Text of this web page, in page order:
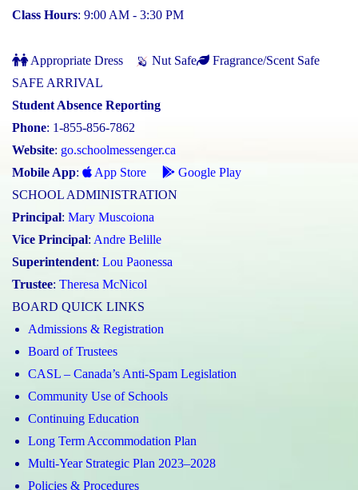
Class Hours: 9:00 AM - 3:30 PM
Appropriate Dress Nut Safe
Fragrance/Scent Safe
SAFE ARRIVAL
Student Absence Reporting
Phone: 1-855-856-7862
Website: go.schoolmessenger.ca
Mobile App: App Store
Google Play
SCHOOL ADMINISTRATION
Principal: Mary Muscoiona
Vice Principal: Andre Belille
Superintendent: Lou Paonessa
Trustee: Theresa McNicol
BOARD QUICK LINKS
Admissions & Registration
Board of Trustees
CASL – Canada’s Anti-Spam Legislation
Community Use of Schools
Continuing Education
Long Term Accommodation Plan
Multi-Year Strategic Plan 2023–2028
Policies & Procedures